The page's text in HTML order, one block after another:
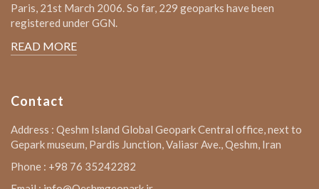
Paris, 21st March 2006. So far, 229 geoparks have been
registered under GGN.
READ MORE
Contact
Address : Qeshm Island Global Geopark Central office, next to
Gepark museum, Pardis Junction, Valiasr Ave., Qeshm, Iran
Phone : +98 76 35242282